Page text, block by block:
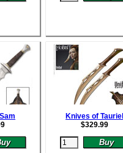
Knives of Tauriel
$329.99